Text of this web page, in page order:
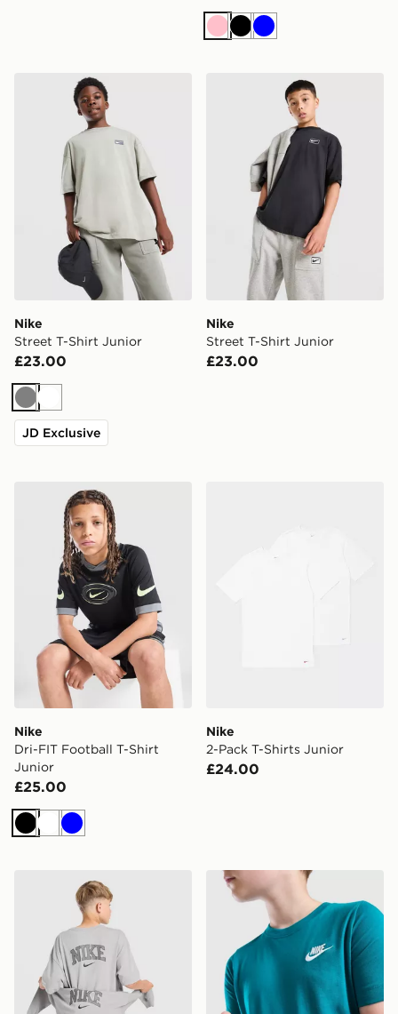
PinkBlack
Blue
Nike Street T-Shirt Junior
Nike
Street T-Shirt Junior
£23.00
GreyWhite
JD Exclusive
Nike Street T-Shirt Junior
Nike
Street T-Shirt Junior
£23.00
Nike Dri-FIT Football T-Shirt Junior
Nike
Dri-FIT Football T-Shirt
Junior
£25.00
BlackWhite
Blue
Nike
2-Pack T-Shirts Junior
£24.00
Nike Varsity Graphic T-Shirt JuniorNike Small Logo T-Shirt